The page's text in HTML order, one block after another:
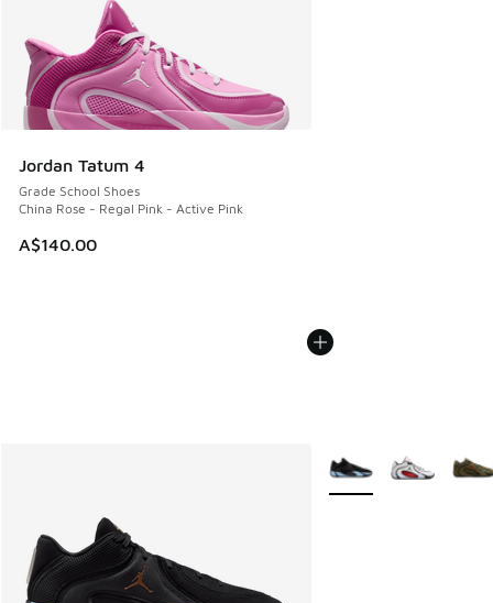
Jordan Tatum 4
Grade School Shoes
China Rose - Regal Pink - Active Pink
A$140.00
More Colors Available